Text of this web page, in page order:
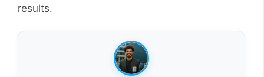
results.